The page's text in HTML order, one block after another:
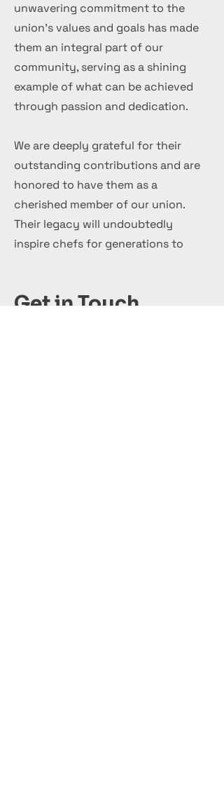
unwavering commitment to the
union's values and goals has made
them an integral part of our
community, serving as a shining
example of what can be achieved
through passion and dedication.
We are deeply grateful for their
outstanding contributions and are
honored to have them as a
cherished member of our union.
Their legacy will undoubtedly
inspire chefs for generations to
Get in Touch